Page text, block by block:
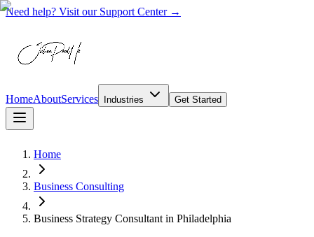
Need help? Visit our Support Center →
HomeAboutServices Industries Get Started
Home
Business Consulting
Business Strategy Consultant in Philadelphia